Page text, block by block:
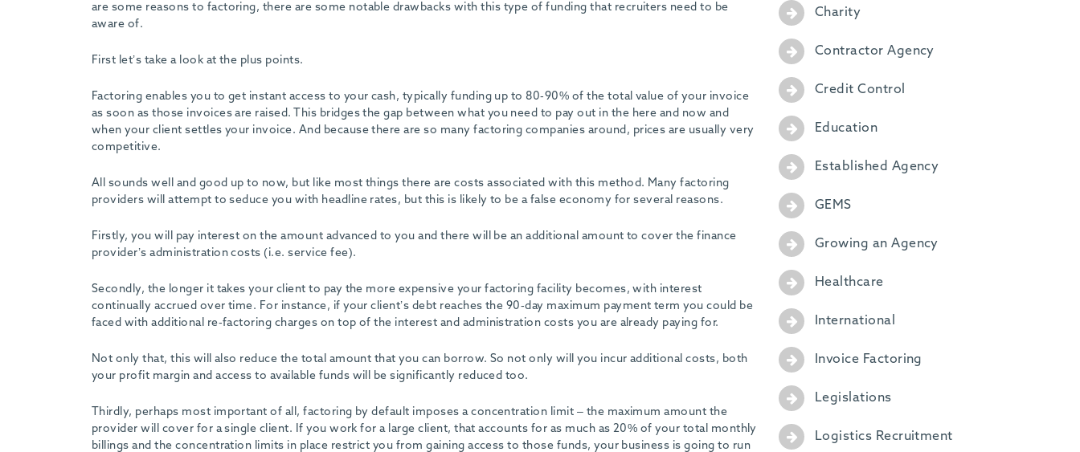
are some reasons to factoring, there are some notable drawbacks with this type of funding that recruiters need to be
aware of.
First let’s take a look at the plus points.
Factoring enables you to get instant access to your cash, typically funding up to 80-90% of the total value of your invoice
as soon as those invoices are raised. This bridges the gap between what you need to pay out in the here and now and
when your client settles your invoice. And because there are so many factoring companies around, prices are usually very
competitive.
All sounds well and good up to now, but like most things there are costs associated with this method. Many factoring
providers will attempt to seduce you with headline rates, but this is likely to be a false economy for several reasons.
Firstly, you will pay interest on the amount advanced to you and there will be an additional amount to cover the finance
provider’s administration costs (i.e. service fee).
Secondly, the longer it takes your client to pay the more expensive your factoring facility becomes, with interest
continually accrued over time. For instance, if your client’s debt reaches the 90-day maximum payment term you could be
faced with additional re-factoring charges on top of the interest and administration costs you are already paying for.
Not only that, this will also reduce the total amount that you can borrow. So not only will you incur additional costs, both
your profit margin and access to available funds will be significantly reduced too.
Thirdly, perhaps most important of all, factoring by default imposes a concentration limit – the maximum amount the
provider will cover for a single client. If you work for a large client, that accounts for as much as 20% of your total monthly
billings and the concentration limits in place restrict you from gaining access to those funds, your business is going to run
Charity
Contractor Agency
Credit Control
Education
Established Agency
GEMS
Growing an Agency
Healthcare
International
Invoice Factoring
Legislations
Logistics Recruitment